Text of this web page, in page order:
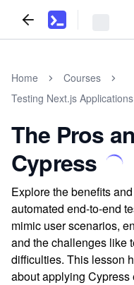
Home
Courses
Testing Next.js
The Pros
Cypress
Explore the benefits
automated end-to-end
mimic user scenarios,
and the challenges like
difficulties. This lesson
about applying Cypress